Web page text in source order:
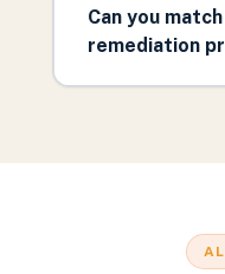
Can you
remediation